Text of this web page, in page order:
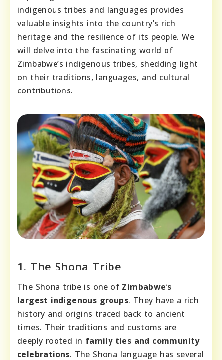
indigenous tribes and languages provides
valuable insights into the country’s rich
heritage and the resilience of its people. We
will delve into the fascinating world of
Zimbabwe’s indigenous tribes, shedding light
on their traditions, languages, and cultural
contributions.
1. The Shona Tribe
The Shona tribe is one of Zimbabwe’s
largest indigenous groups. They have a rich
history and origins traced back to ancient
times. Their traditions and customs are
deeply rooted in family ties and community
celebrations. The Shona language has several